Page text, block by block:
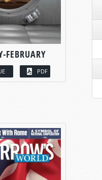
FEBRUARY
PDF